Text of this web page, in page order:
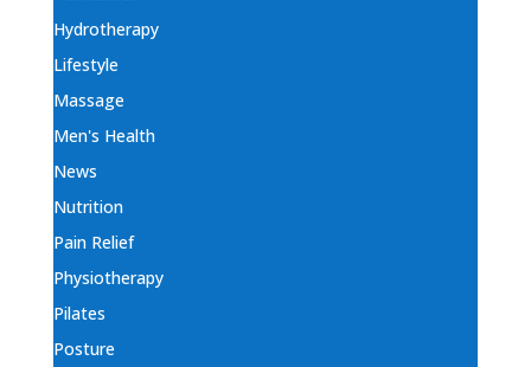
Hydrotherapy
Lifestyle
Massage
Men's Health
News
Nutrition
Pain Relief
Physiotherapy
Pilates
Posture